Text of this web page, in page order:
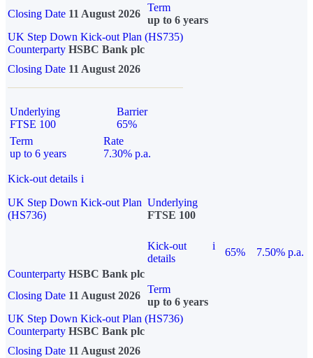
Closing Date 11 August 2026
Term
up to 6 years
UK Step Down Kick-out Plan (HS735)
Counterparty HSBC Bank plc
Closing Date 11 August 2026
Underlying
FTSE 100
Barrier
65%
Term
up to 6 years
Rate
7.30% p.a.
Kick-out details i
UK Step Down Kick-out Plan
(HS736)
Underlying
FTSE 100
Kick-out
details
i
65%
7.50% p.a.
Counterparty HSBC Bank plc
Closing Date 11 August 2026
Term
up to 6 years
UK Step Down Kick-out Plan (HS736)
Counterparty HSBC Bank plc
Closing Date 11 August 2026